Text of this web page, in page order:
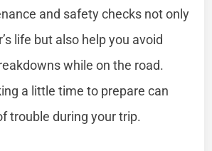
and safety checks not only
life but also help you avoid
while on the road.
a little time to prepare can
trouble during your trip.